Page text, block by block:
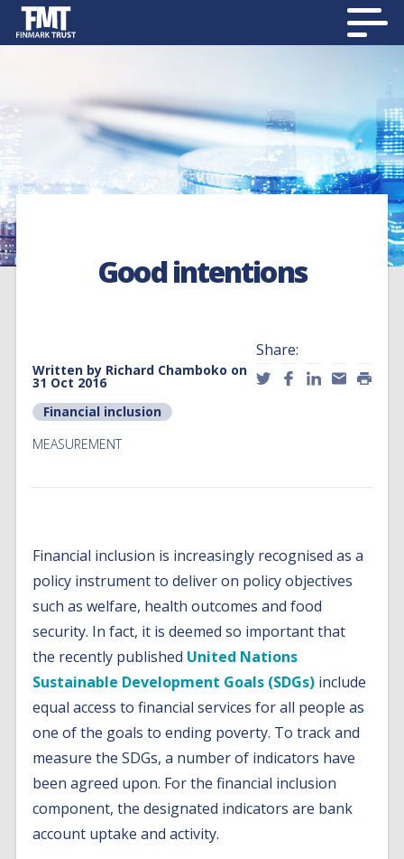
Good intentions
Written by Richard Chamboko on
31 Oct 2016
Financial inclusion
MEASUREMENT
Share:
Financial inclusion is increasingly recognised as a
policy instrument to deliver on policy objectives
such as welfare, health outcomes and food
security. In fact, it is deemed so important that
the recently published United Nations
Sustainable Development Goals (SDGs) include
equal access to financial services for all people as
one of the goals to ending poverty. To track and
measure the SDGs, a number of indicators have
been agreed upon. For the financial inclusion
component, the designated indicators are bank
account uptake and activity.